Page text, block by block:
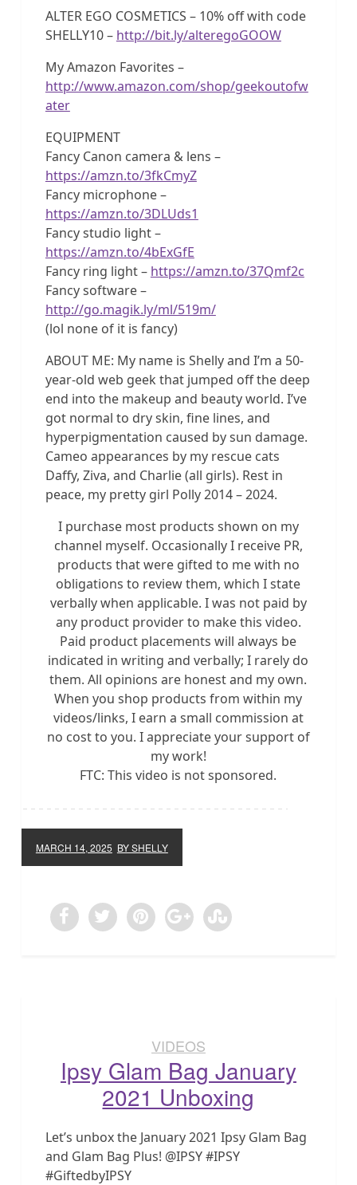
ALTER EGO COSMETICS – 10% off with code
SHELLY10 – http://bit.ly/alteregoGOOW
My Amazon Favorites –
http://www.amazon.com/shop/geekoutofw
ater
EQUIPMENT
Fancy Canon camera & lens –
https://amzn.to/3fkCmyZ
Fancy microphone –
https://amzn.to/3DLUds1
Fancy studio light –
https://amzn.to/4bExGfE
Fancy ring light – https://amzn.to/37Qmf2c
Fancy software –
http://go.magik.ly/ml/519m/
(lol none of it is fancy)
ABOUT ME: My name is Shelly and I’m a 50-
year-old web geek that jumped off the deep
end into the makeup and beauty world. I’ve
got normal to dry skin, fine lines, and
hyperpigmentation caused by sun damage.
Cameo appearances by my rescue cats
Daffy, Ziva, and Charlie (all girls). Rest in
peace, my pretty girl Polly 2014 – 2024.
I purchase most products shown on my
channel myself. Occasionally I receive PR,
products that were gifted to me with no
obligations to review them, which I state
verbally when applicable. I was not paid by
any product provider to make this video.
Paid product placements will always be
indicated in writing and verbally; I rarely do
them. All opinions are honest and my own.
When you shop products from within my
videos/links, I earn a small commission at
no cost to you. I appreciate your support of
my work!
FTC: This video is not sponsored.
MARCH 14, 2025 BY SHELLY
VIDEOS
Ipsy Glam Bag January
2021 Unboxing
Let’s unbox the January 2021 Ipsy Glam Bag
and Glam Bag Plus! @IPSY #IPSY
#GiftedbyIPSY